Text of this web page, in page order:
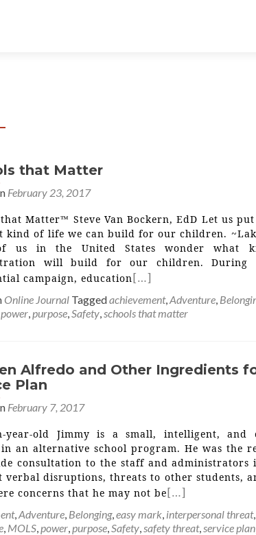
that Matter
February 23, 2017
that Matter™ Steve Van Bockern, EdD Let us
kind of life we can build for our children.
us in the United States wonder what
will build for our children. During
campaign, education[…]
Online Journal Taggedachievement,Adventure,
power,purpose,Safety,schools that matter
Alfredo and Other Ingredients
Plan
February 7, 2017
year-old Jimmy is a small, intelligent, and
an alternative school program. He was the
consultation to the staff and administrators
verbal disruptions, threats to other students,
concerns that he may not be[…]
,Adventure, Belonging,easy mark, interpersonal threat,
, MOLS,power,purpose,Safety,safety threat,service plan